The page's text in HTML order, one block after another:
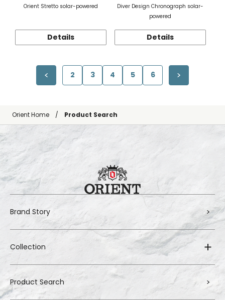
Orient Stretto solar-powered
Details
Diver Design Chronograph solar-
powered
Details
2 3 4 5 6
Orient Home Product Search
Brand Story
Collection
Product Search